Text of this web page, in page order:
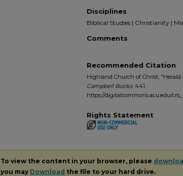
Disciplines
Biblical Studies | Christianity |
Comments
Recommended Citation
Highland Church of Christ, "Herald
Campbell Books. 441.
https://digitalcommons.acu.edu/
Rights Statement
To view the content in your browser, please
you may Download the file to your hard drive.